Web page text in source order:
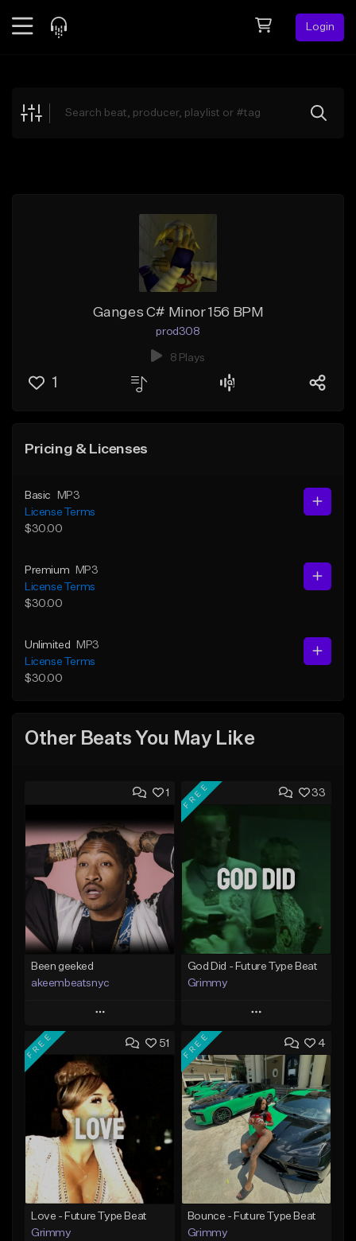
Login
Explore
Ganges C# Minor 156 BPM
prod308
8 Plays
1
Pricing & Licenses
Basic
MP3
License Terms
$30.00
Premium
MP3
License Terms
$30.00
Unlimited
MP3
License Terms
$30.00
Other Beats You May Like
1
Been geeked
akeembeatsnyc
Play
Add to Queue
Add To Playlist
Like Beat
From $20.00
Find similar
33
FREE
God Did - Future Type Beat
Grimmy
Play
Add to Queue
Add To Playlist
Like Beat
Download Item
From $19.95
Find similar
51
FREE
Love - Future Type Beat
Grimmy
4
FREE
Bounce - Future Type Beat
Grimmy